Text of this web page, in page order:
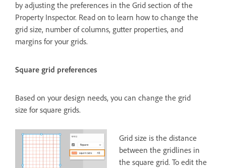
by adjusting the preferences in the Grid section of the
Property Inspector. Read on to learn how to change the
grid size, number of columns, gutter properties, and
margins for your grids.
Square grid preferences
Based on your design needs, you can change the grid
size for square grids.
Grid size is the distance
between the gridlines in
the square grid. To edit the